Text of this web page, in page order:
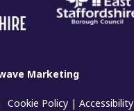
Marketing
Cookie Policy |Accessibility